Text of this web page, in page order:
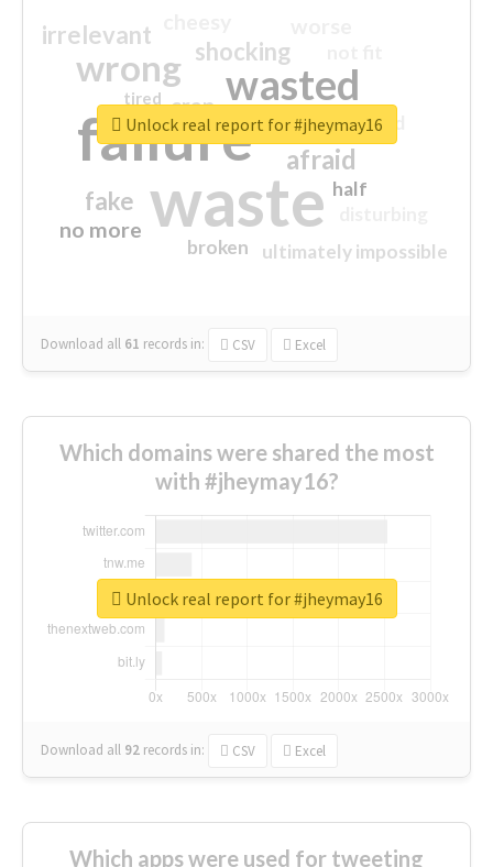
waste
failure
wasted
wrong
sorry
afraid
shocking
irrelevant
fake
no more
crap
ultimately impossible
half
closed
broken
tired
Download all 61 records in: CSV Excel
Unlock real report for #jheymay16
Which domains were shared the most
with #jheymay16?
Download all 92 records in: CSV Excel
Unlock real report for #jheymay16
Which apps were used for tweeting